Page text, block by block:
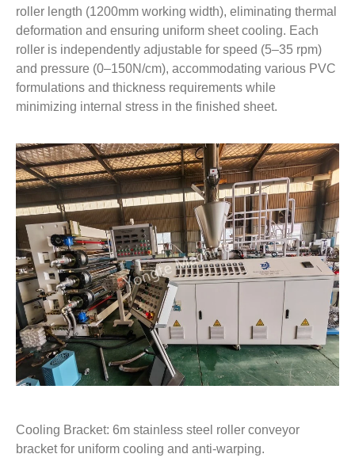
roller length (1200mm working width), eliminating thermal
deformation and ensuring uniform sheet cooling. Each
roller is independently adjustable for speed (5–35 rpm)
and pressure (0–150N/cm), accommodating various PVC
formulations and thickness requirements while
minimizing internal stress in the finished sheet.
Cooling Bracket: 6m stainless steel roller conveyor
bracket for uniform cooling and anti-warping.